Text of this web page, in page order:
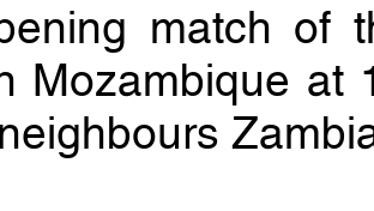
match of
Mozambique at